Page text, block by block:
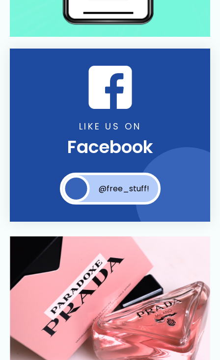
LIKE US ON
Facebook
@free_stuff!